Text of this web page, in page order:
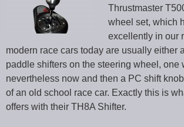
Thrustmaster
wheel set, which
excellently in our
modern race cars today are usually either
paddle shifters on the steering wheel, one
nevertheless now and then a PC shift
of an old school race car. Exactly this is
offers with their TH8A Shifter.